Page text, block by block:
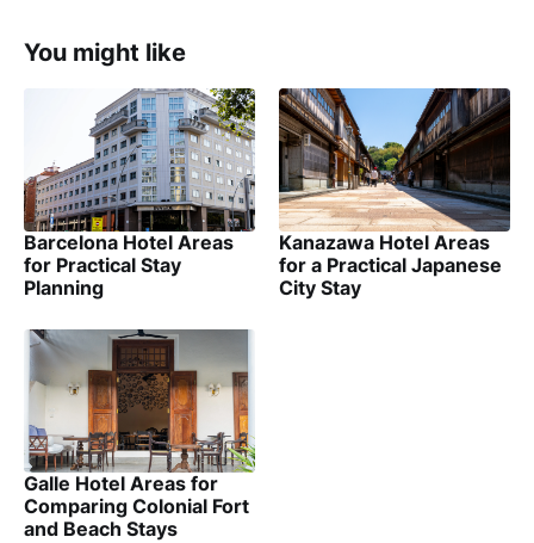
You might like
Barcelona Hotel Areas
for Practical Stay
Planning
Kanazawa Hotel Areas
for a Practical Japanese
City Stay
Galle Hotel Areas for
Comparing Colonial Fort
and Beach Stays